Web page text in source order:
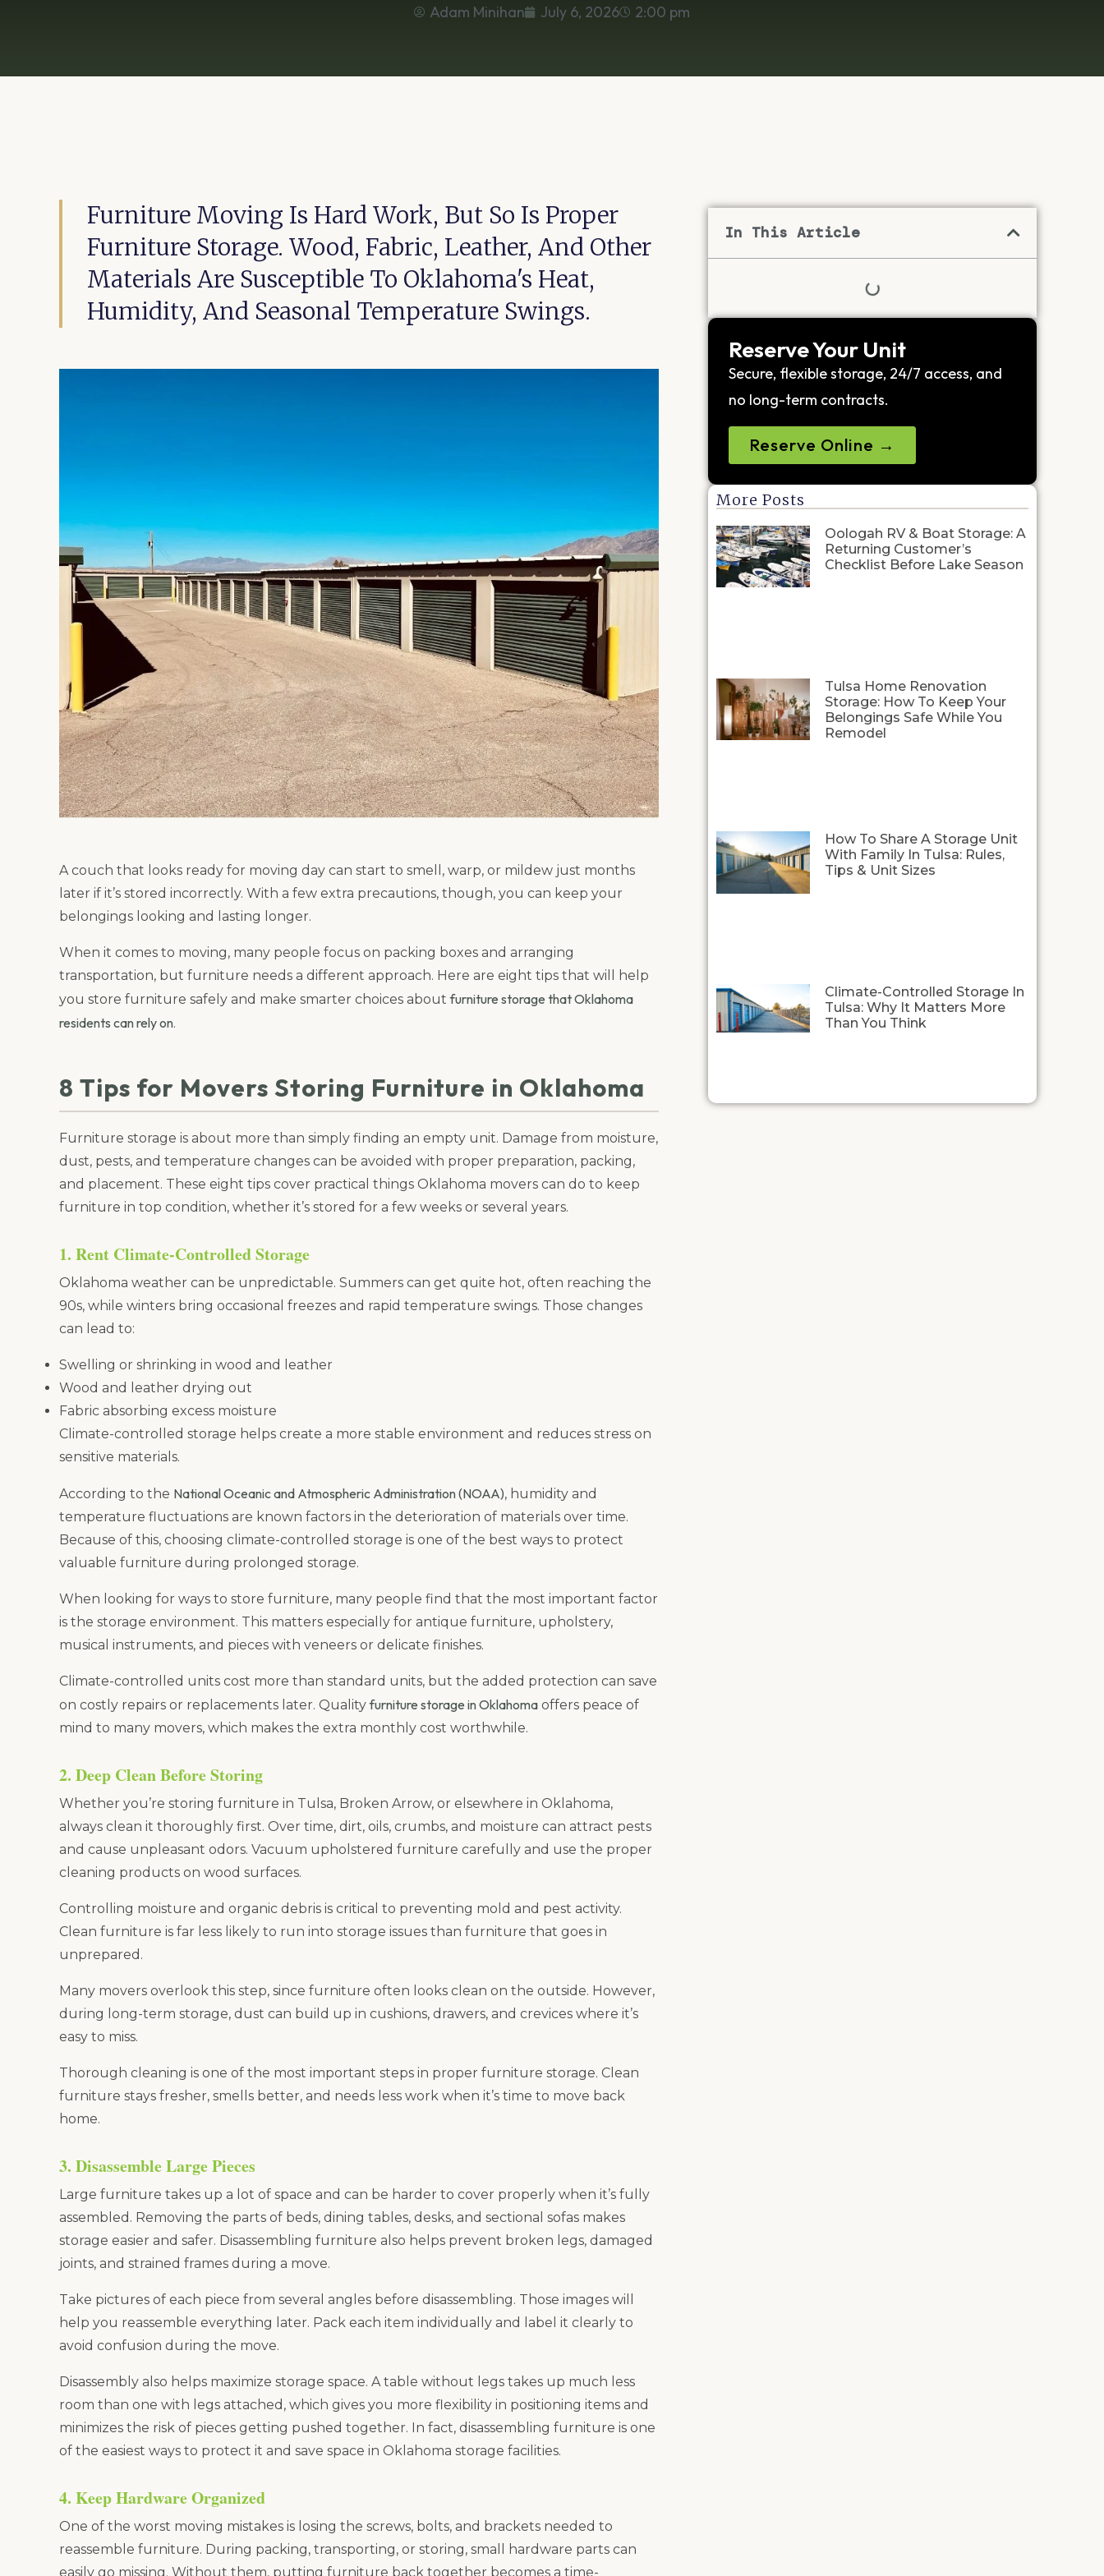
Adam Minihan July 6, 2026 2:00 pm
Furniture Moving Is Hard Work, But So Is Proper
Furniture Storage. Wood, Fabric, Leather, And Other
Materials Are Susceptible To Oklahoma's Heat,
Humidity, And Seasonal Temperature Swings.
A couch that looks ready for moving day can start to smell, warp, or mildew just months
later if it’s stored incorrectly. With a few extra precautions, though, you can keep your
belongings looking and lasting longer.
When it comes to moving, many people focus on packing boxes and arranging
transportation, but furniture needs a different approach. Here are eight tips that will help
you store furniture safely and make smarter choices aboutfurniture storage that Oklahoma
residents can rely on.
8 Tips for Movers Storing Furniture in Oklahoma
Furniture storage is about more than simply finding an empty unit. Damage from moisture,
dust, pests, and temperature changes can be avoided with proper preparation, packing,
and placement. These eight tips cover practical things Oklahoma movers can do to keep
furniture in top condition, whether it’s stored for a few weeks or several years.
1. Rent Climate-Controlled Storage
Oklahoma weather can be unpredictable. Summers can get quite hot, often reaching the
90s, while winters bring occasional freezes and rapid temperature swings. Those changes
can lead to:
Swelling or shrinking in wood and leather
Wood and leather drying out
Fabric absorbing excess moisture
Climate-controlled storage helps create a more stable environment and reduces stress on
sensitive materials.
According to the National Oceanic and Atmospheric Administration (NOAA), humidity and
temperature fluctuations are known factors in the deterioration of materials over time.
Because of this, choosing climate-controlled storage is one of the best ways to protect
valuable furniture during prolonged storage.
When looking for ways to store furniture, many people find that the most important factor
is the storage environment. This matters especially for antique furniture, upholstery,
musical instruments, and pieces with veneers or delicate finishes.
Climate-controlled units cost more than standard units, but the added protection can save
on costly repairs or replacements later. Qualityfurniture storage in Oklahoma offers peace of
mind to many movers, which makes the extra monthly cost worthwhile.
2. Deep Clean Before Storing
Whether you’re storing furniture in Tulsa, Broken Arrow, or elsewhere in Oklahoma,
always clean it thoroughly first. Over time, dirt, oils, crumbs, and moisture can attract pests
and cause unpleasant odors. Vacuum upholstered furniture carefully and use the proper
cleaning products on wood surfaces.
Controlling moisture and organic debris is critical to preventing mold and pest activity.
Clean furniture is far less likely to run into storage issues than furniture that goes in
unprepared.
Many movers overlook this step, since furniture often looks clean on the outside. However,
during long-term storage, dust can build up in cushions, drawers, and crevices where it’s
easy to miss.
Thorough cleaning is one of the most important steps in proper furniture storage. Clean
furniture stays fresher, smells better, and needs less work when it’s time to move back
home.
3. Disassemble Large Pieces
Large furniture takes up a lot of space and can be harder to cover properly when it’s fully
assembled. Removing the parts of beds, dining tables, desks, and sectional sofas makes
storage easier and safer. Disassembling furniture also helps prevent broken legs, damaged
joints, and strained frames during a move.
Take pictures of each piece from several angles before disassembling. Those images will
help you reassemble everything later. Pack each item individually and label it clearly to
avoid confusion during the move.
Disassembly also helps maximize storage space. A table without legs takes up much less
room than one with legs attached, which gives you more flexibility in positioning items and
minimizes the risk of pieces getting pushed together. In fact, disassembling furniture is one
of the easiest ways to protect it and save space in Oklahoma storage facilities.
4. Keep Hardware Organized
One of the worst moving mistakes is losing the screws, bolts, and brackets needed to
reassemble furniture. During packing, transporting, or storing, small hardware parts can
easily go missing. Without them, putting furniture back together becomes a time-
In This Article
Reserve Your Unit
Secure, flexible storage, 24/7 access, and
no long-term contracts.
Reserve Online →
More Posts
Oologah RV & Boat Storage: A
Returning Customer’s
Checklist Before Lake Season
Tulsa Home Renovation
Storage: How To Keep Your
Belongings Safe While You
Remodel
How To Share A Storage Unit
With Family In Tulsa: Rules,
Tips & Unit Sizes
Climate-Controlled Storage In
Tulsa: Why It Matters More
Than You Think